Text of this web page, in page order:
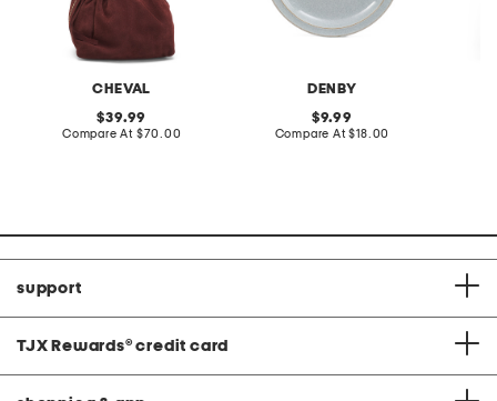
CHEVAL
original
price:
39.99
Compare At compare
$70.00
DENBY
original
price:
9.99
Compare At compare
$18.00
support
TJX Rewards® credit card